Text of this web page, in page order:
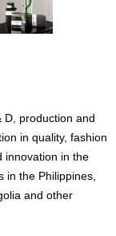
D, production and
in quality, fashion
innovation in the
in the Philippines,
and other